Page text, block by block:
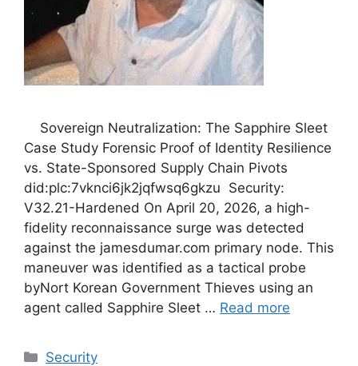
Sovereign Neutralization: The Sapphire Sleet
Case Study Forensic Proof of Identity Resilience
vs. State-Sponsored Supply Chain Pivots
did:plc:7vknci6jk2jqfwsq6gkzu Security:
V32.21-Hardened On April 20, 2026, a high-
fidelity reconnaissance surge was detected
against the jamesdumar.com primary node. This
maneuver was identified as a tactical probe
byNort Korean Government Thieves using an
agent called Sapphire Sleet … Read more
Categories
Security